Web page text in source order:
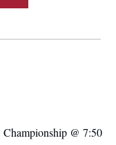
@ 7:50